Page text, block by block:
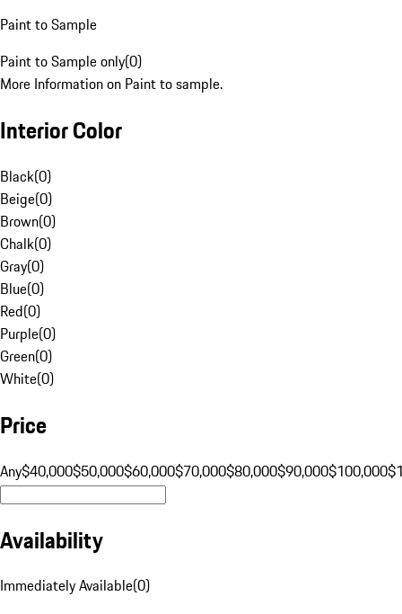
Paint to Sample
Paint to Sample only(0)
More Information on Paint to sample.
Interior Color
Black(0)
Beige(0)
Brown(0)
Chalk(0)
Gray(0)
Blue(0)
Red(0)
Purple(0)
Green(0)
White(0)
Price
Any$40,000$50,000$60,000$70,000$80,000$90,000$100,000
Availability
Immediately Available(0)